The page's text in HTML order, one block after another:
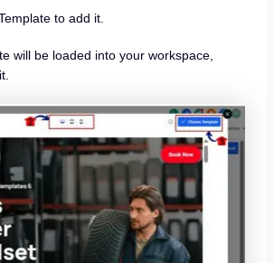
to add it.
will be loaded into your workspace,